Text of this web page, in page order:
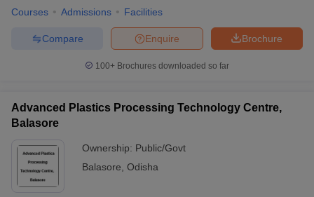
Courses Admissions Facilities
Brochure
Enquire
Compare
100+ Brochures downloaded so far
Advanced Plastics Processing Technology Centre,
Balasore
Ownership: Public/Govt
Balasore Odisha